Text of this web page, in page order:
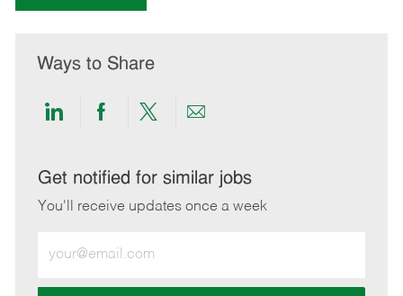
Ways to Share
Share
LinkedIn
Share
Facebook
Share
twitter
Share
email
Get notified for similar jobs
You'll receive updates once a week
Email
address